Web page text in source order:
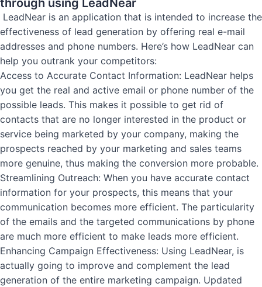
through using LeadNear
LeadNear is an application that is intended to increase the
effectiveness of lead generation by offering real e-mail
addresses and phone numbers. Here’s how LeadNear can
help you outrank your competitors:
Access to Accurate Contact Information: LeadNear helps
you get the real and active email or phone number of the
possible leads. This makes it possible to get rid of
contacts that are no longer interested in the product or
service being marketed by your company, making the
prospects reached by your marketing and sales teams
more genuine, thus making the conversion more probable.
Streamlining Outreach: When you have accurate contact
information for your prospects, this means that your
communication becomes more efficient. The particularity
of the emails and the targeted communications by phone
are much more efficient to make leads more efficient.
Enhancing Campaign Effectiveness: Using LeadNear, is
actually going to improve and complement the lead
generation of the entire marketing campaign. Updated